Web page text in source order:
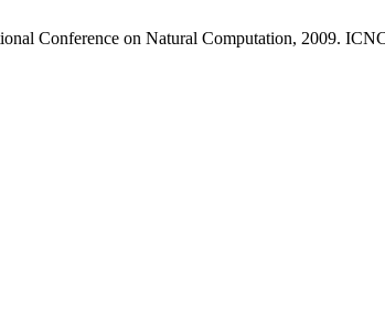
Conference on Natural Computation, 2009.